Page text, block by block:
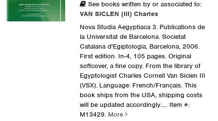
See books written by or associated to:
VAN SICLEN (III) Charles
Nova Studia Aegyptiaca 3. Publications de
la Universitat de Barcelona. Societat
Catalana d'Egiptologia, Barcelona, 2006.
First edition. In-4, 105 pages. Original
softcover, a fine copy. From the library of
Egyptologist Charles Cornell Van Siclen III
(VSX). Language: French/Français. This
book ships from the USA, shipping costs
will be updated accordingly..... Item #:
M13429. More